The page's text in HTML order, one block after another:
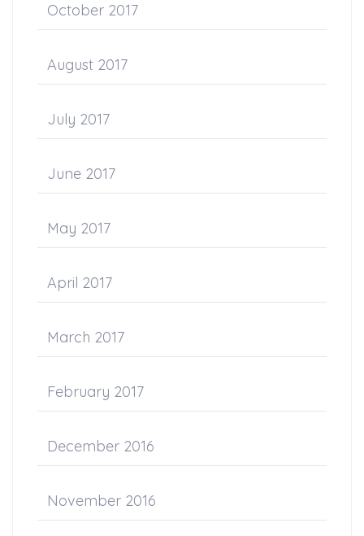
October 2017
August 2017
July 2017
June 2017
May 2017
April 2017
March 2017
February 2017
December 2016
November 2016